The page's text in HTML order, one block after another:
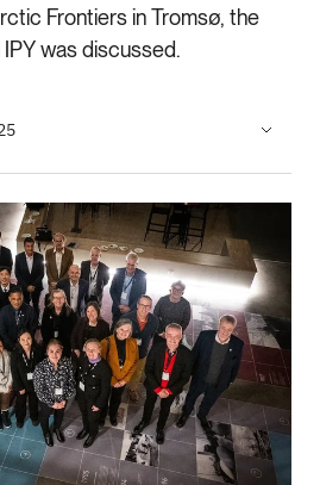
Frontiers in Tromsø, the
was discussed.